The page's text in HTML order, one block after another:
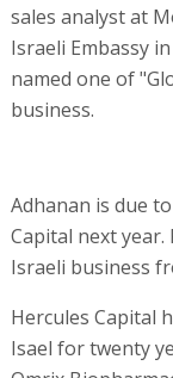
sales analyst at
Israeli Embassy
named one of
business.
Adhanan is due
Capital next
Israeli business
Hercules Capital
Isael for twenty